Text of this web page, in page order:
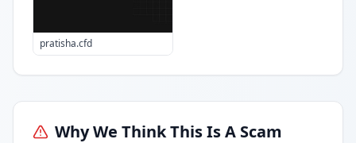
pratisha.cfd
Why We Think This Is A Scam